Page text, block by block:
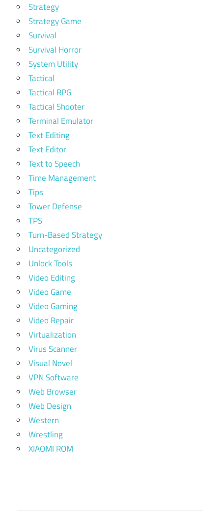
Strategy
Strategy Game
Survival
Survival Horror
System Utility
Tactical
Tactical RPG
Tactical Shooter
Terminal Emulator
Text Editing
Text Editor
Text to Speech
Time Management
Tips
Tower Defense
TPS
Turn-Based Strategy
Uncategorized
Unlock Tools
Video Editing
Video Game
Video Gaming
Video Repair
Virtualization
Virus Scanner
Visual Novel
VPN Software
Web Browser
Web Design
Western
Wrestling
XIAOMI ROM